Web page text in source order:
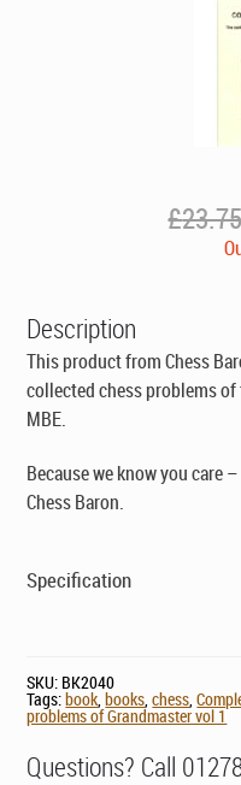
£
Description
This product from Chess
collected chess problems
MBE.
Because we know you care
Chess Baron.
Specification
SKU: BK2040
Tags:book,books,chess,
problems of Grandmaster vol 1
Questions? Call